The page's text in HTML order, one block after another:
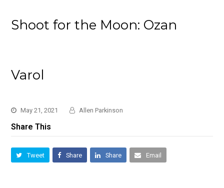
Shoot for the Moon: Ozan
Varol
May 21, 2021 Allen Parkinson
Share This
Tweet Share Share Email